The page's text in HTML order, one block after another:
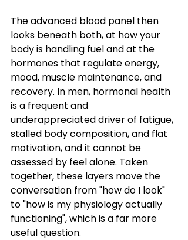
The advanced blood panel then
looks beneath both, at how your
body is handling fuel and at the
hormones that regulate energy,
mood, muscle maintenance, and
recovery. In men, hormonal health
is a frequent and
underappreciated driver of fatigue,
stalled body composition, and flat
motivation, and it cannot be
assessed by feel alone. Taken
together, these layers move the
conversation from "how do I look"
to "how is my physiology actually
functioning", which is a far more
useful question.